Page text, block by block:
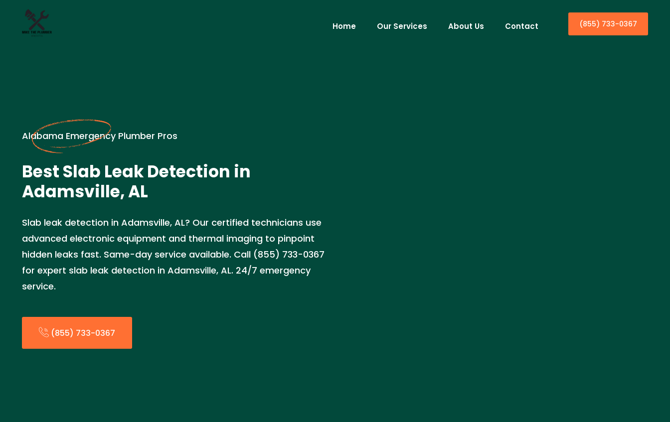
Home Our Services About Us Contact (855) 733-0367
Alabama Emergency Plumber Pros
Best Slab Leak Detection in
Adamsville, AL
Slab leak detection in Adamsville, AL? Our certified technicians use
advanced electronic equipment and thermal imaging to pinpoint
hidden leaks fast. Same-day service available. Call (855) 733-0367
for expert slab leak detection in Adamsville, AL. 24/7 emergency
service.
(855) 733-0367